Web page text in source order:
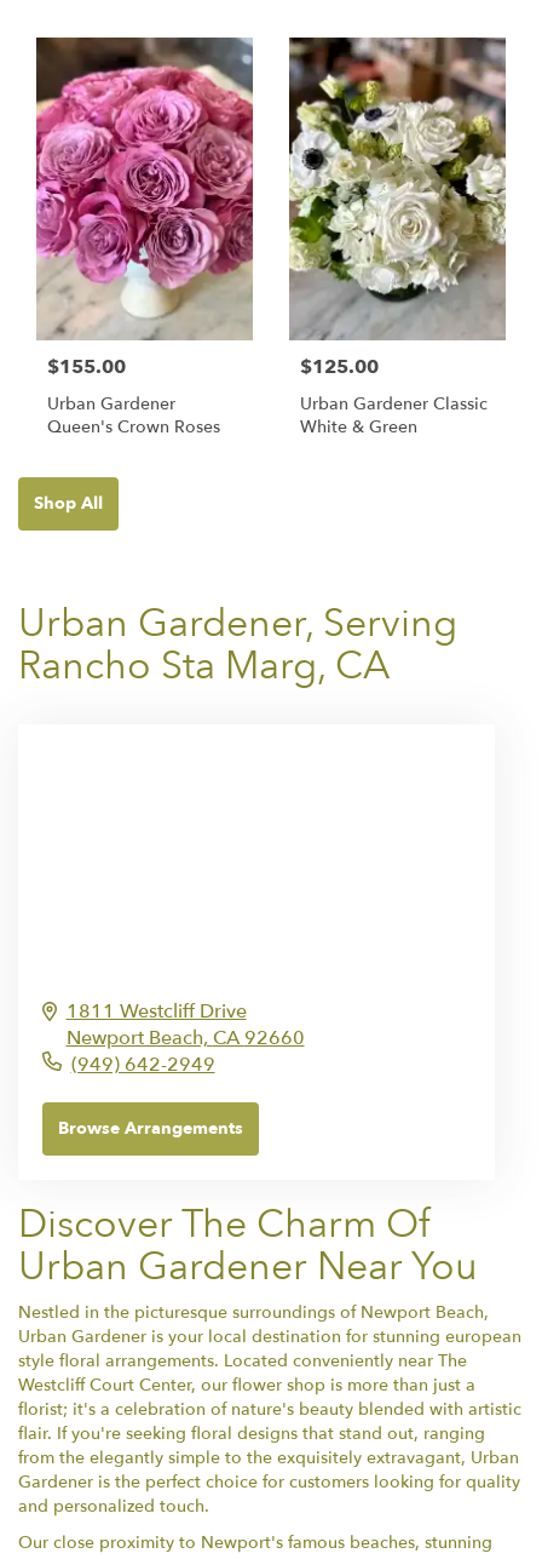
$155.00
Urban Gardener
Queen's Crown Roses
$125.00
Urban Gardener Classic
White & Green
Shop All
Urban Gardener, Serving
Rancho Sta Marg, CA
1811 Westcliff Drive
Newport Beach, CA92660
(949) 642-2949
Browse Arrangements
Discover The Charm Of
Urban Gardener Near You
Nestled in the picturesque surroundings of Newport Beach,
Urban Gardener is your local destination for stunning european
style floral arrangements. Located conveniently near The
Westcliff Court Center, our flower shop is more than just a
florist; it's a celebration of nature's beauty blended with artistic
flair. If you're seeking floral designs that stand out, ranging
from the elegantly simple to the exquisitely extravagant, Urban
Gardener is the perfect choice for customers looking for quality
and personalized touch.
Our close proximity to Newport's famous beaches, stunning